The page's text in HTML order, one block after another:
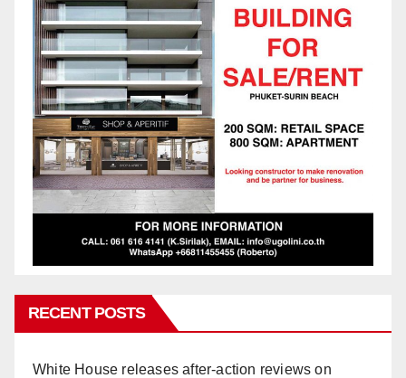
RECENT POSTS
White House releases after-action reviews on